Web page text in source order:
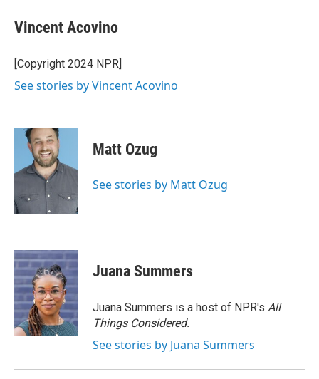
e
b
o
k
t
t
r
k
e
I
i
l
Vincent Acovino
[Copyright 2024 NPR]
See stories by Vincent Acovino
Matt Ozug
See stories by Matt Ozug
Juana Summers
Juana Summers is a host of NPR's All
Things Considered.
See stories by Juana Summers